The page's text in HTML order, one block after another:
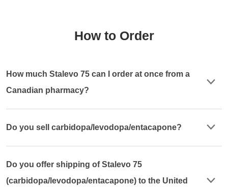
How to Order
How much Stalevo 75 can I order at once from a
Canadian pharmacy?
Do you sell carbidopa/levodopa/entacapone?
Do you offer shipping of Stalevo 75
(carbidopa/levodopa/entacapone) to the United